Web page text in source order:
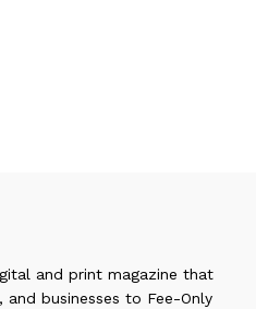
and print magazine that
businesses to Fee-Only